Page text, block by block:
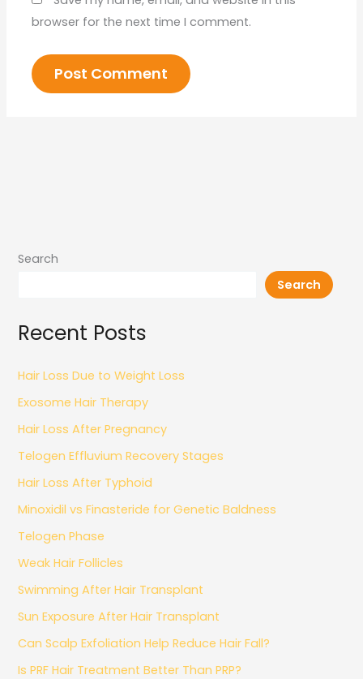
browser for the next time I comment.
Search
Search
Recent Posts
Hair Loss Due to Weight Loss
Exosome Hair Therapy
Hair Loss After Pregnancy
Telogen Effluvium Recovery Stages
Hair Loss After Typhoid
Minoxidil vs Finasteride for Genetic Baldness
Telogen Phase
Weak Hair Follicles
Swimming After Hair Transplant
Sun Exposure After Hair Transplant
Can Scalp Exfoliation Help Reduce Hair Fall?
Is PRF Hair Treatment Better Than PRP?